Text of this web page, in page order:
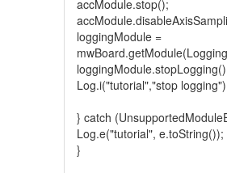
accModule.stop();
loggingModule =
Log.i("tutorial","stop
} catch
Log.e("tutorial", e.toString());
}